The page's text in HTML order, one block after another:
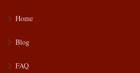
Home
Blog
FAQ